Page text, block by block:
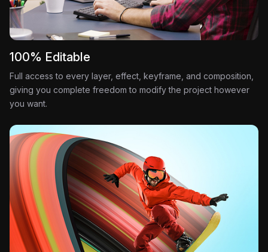
100% Editable
Full access to every layer, effect, keyframe, and composition,
giving you complete freedom to modify the project however
you want.